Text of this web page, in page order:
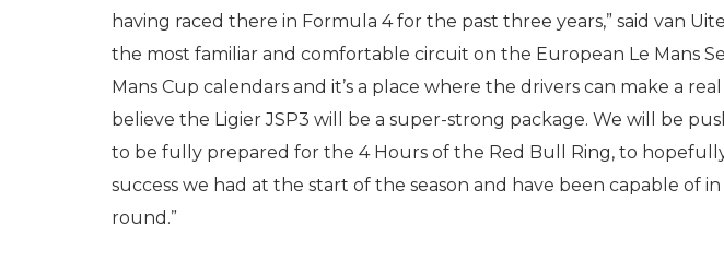
having raced there in Formula 4 for the past three years,” said van
the most familiar and comfortable circuit on the European Le Mans
Mans Cup calendars and it’s a place where the drivers can make a
believe the Ligier JSP3 will be a super-strong package. We will be
to be fully prepared for the 4 Hours of the Red Bull Ring, to
success we had at the start of the season and have been capable of
round.”